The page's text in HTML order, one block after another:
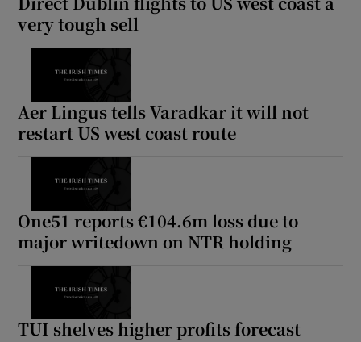
very tough sell
Aer Lingus tells Varadkar it will not
restart US west coast route
One51 reports €104.6m loss due to
major writedown on NTR holding
TUI shelves higher profits forecast